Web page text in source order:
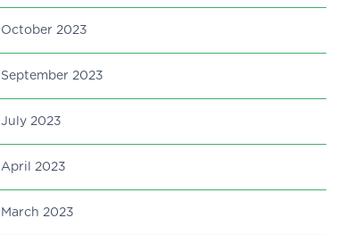
October 2023
September 2023
July 2023
April 2023
March 2023